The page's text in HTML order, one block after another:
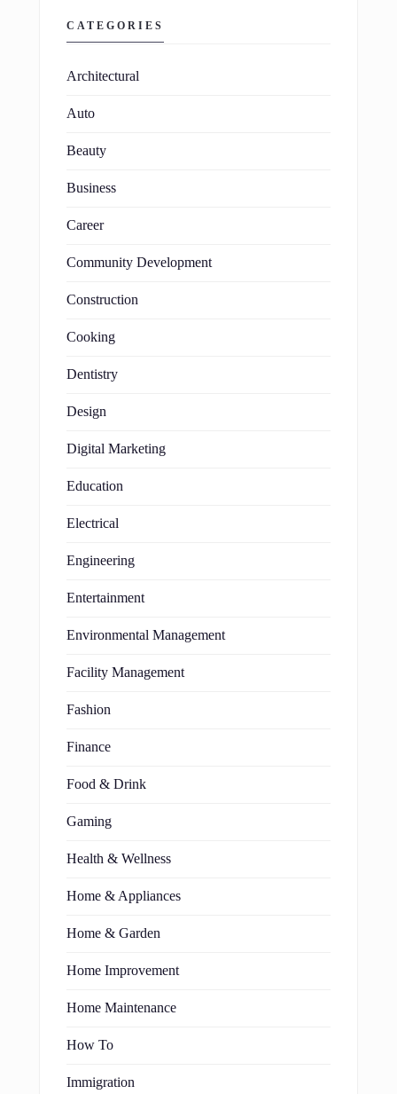
CATEGORIES
Architectural
Auto
Beauty
Business
Career
Community Development
Construction
Cooking
Dentistry
Design
Digital Marketing
Education
Electrical
Engineering
Entertainment
Environmental Management
Facility Management
Fashion
Finance
Food & Drink
Gaming
Health & Wellness
Home & Appliances
Home & Garden
Home Improvement
Home Maintenance
How To
Immigration